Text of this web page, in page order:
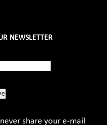
NEWSLETTER
share your e-mail